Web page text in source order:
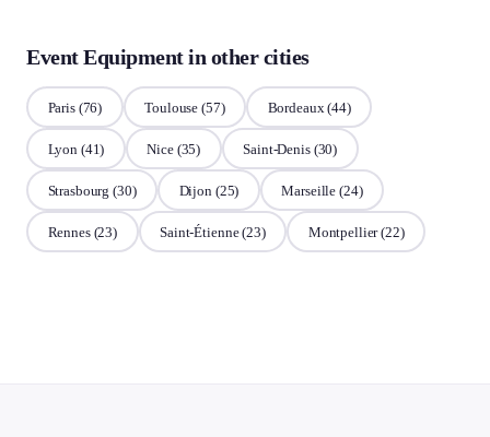
Event Equipment in other cities
Paris(76) Toulouse (57) Bordeaux (44)
Lyon (41) Nice(35) Saint-Denis(30)
Strasbourg (30) Dijon (25) Marseille (24)
Rennes(23) Saint-Étienne(23) Montpellier(22)